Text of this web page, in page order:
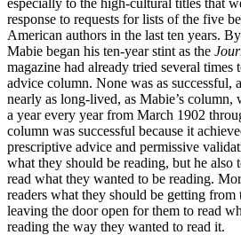
response to requests for lists of the five
American authors in the last ten years.
Mabie began his ten-year stint as the
magazine had already tried several
advice column. None was as successful,
nearly as long-lived, as Mabie’s
a year every year from March 1902
column was successful because it
prescriptive advice and permissive
what they should be reading, but he also
read what they wanted to be reading.
readers what they should be getting from
leaving the door open for them to read
reading the way they wanted to read it.